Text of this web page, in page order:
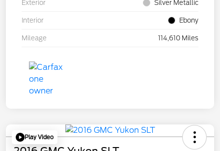
Exterior Silver Metallic
Interior Ebony
Mileage 114,610 Miles
Play Video